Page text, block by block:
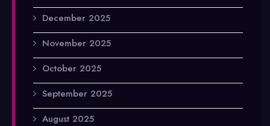
December 2025
November 2025
October 2025
September 2025
August 2025